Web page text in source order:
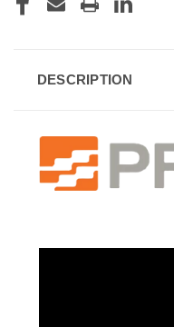
DESCRIPTION